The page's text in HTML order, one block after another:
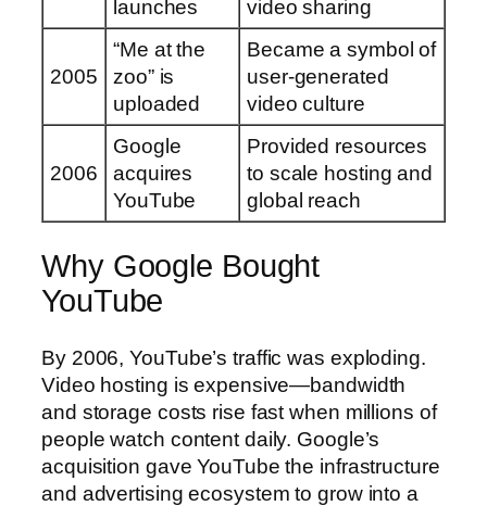
launches video sharing
2005
“Me at the
zoo” is
uploaded
Became a symbol of
user-generated
video culture
2006
Google
acquires
YouTube
Provided resources
to scale hosting and
global reach
Why Google Bought
YouTube
By 2006, YouTube’s traffic was exploding.
Video hosting is expensive—bandwidth
and storage costs rise fast when millions of
people watch content daily. Google’s
acquisition gave YouTube the infrastructure
and advertising ecosystem to grow into a